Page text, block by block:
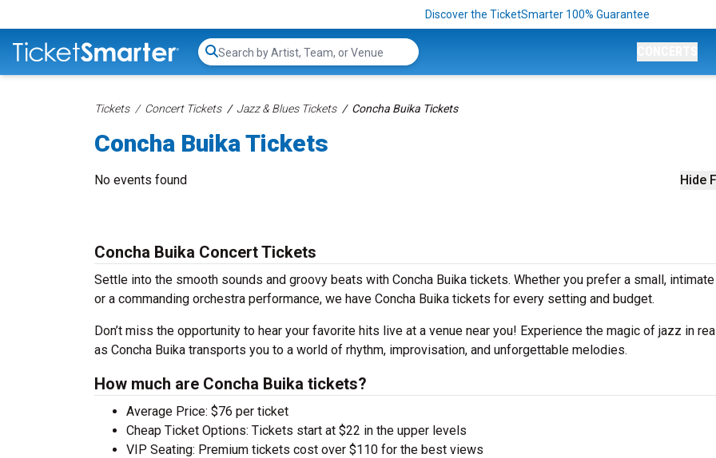
Discover the TicketSmarter 100% Guarantee
Search...
Tickets Concert Tickets Jazz & Blues Tickets Concha Buika Tickets
Concha Buika Tickets
Hide
No events found
Concha Buika Concert Tickets
Settle into the smooth sounds and groovy beats with Concha Buika tickets. Whether you prefer a small,
or a commanding orchestra performance, we have Concha Buika tickets for every setting and budget.
Don’t miss the opportunity to hear your favorite hits live at a venue near you! Experience the magic of jazz in
as Concha Buika transports you to a world of rhythm, improvisation, and unforgettable melodies.
How much are Concha Buika tickets?
Average Price: $76 per ticket
Cheap Ticket Options: Tickets start at $22 in the upper levels
VIP Seating: Premium tickets cost over $110 for the best views